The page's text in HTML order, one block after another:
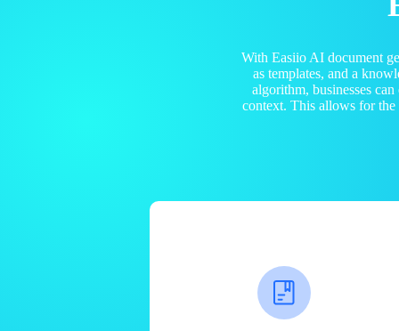
With Easiio AI document
as templates, and a
algorithm, businesses
context. This allows for the